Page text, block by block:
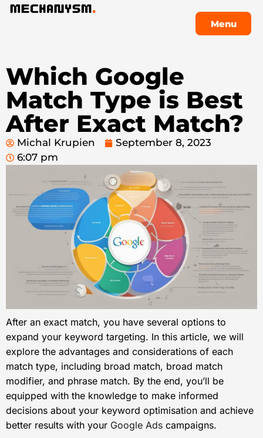
Menu
Which Google
Match Type is Best
After Exact Match?
Michal Krupien
September 8, 2023
6:07 pm
After an exact match, you have several options to
expand your keyword targeting. In this article, we will
explore the advantages and considerations of each
match type, including broad match, broad match
modifier, and phrase match. By the end, you’ll be
equipped with the knowledge to make informed
decisions about your keyword optimisation and achieve
better results with your Google Ads campaigns.